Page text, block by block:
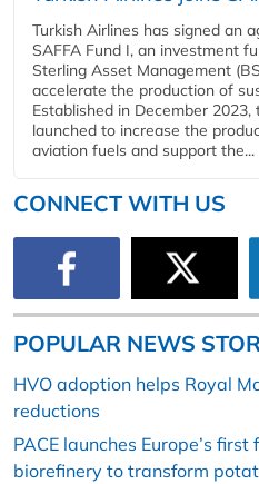
Turkish Airlines has signed an
SAFFA Fund I, an investment
Sterling Asset Management
accelerate the production of
Established in December
launched to increase the
aviation fuels and support the...
CONNECT WITH US
POPULAR NEWS
HVO adoption helps Royal
reductions
PACE launches Europe’s
biorefinery to transform